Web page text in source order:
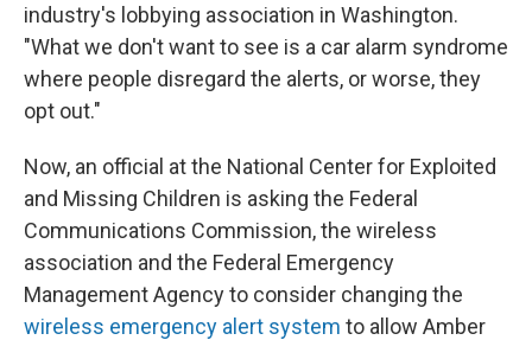
industry's lobbying association in Washington.
"What we don't want to see is a car alarm syndrome
where people disregard the alerts, or worse, they
opt out."
Now, an official at the National Center for Exploited
and Missing Children is asking the Federal
Communications Commission, the wireless
association and the Federal Emergency
Management Agency to consider changing the
wireless emergency alert system to allow Amber